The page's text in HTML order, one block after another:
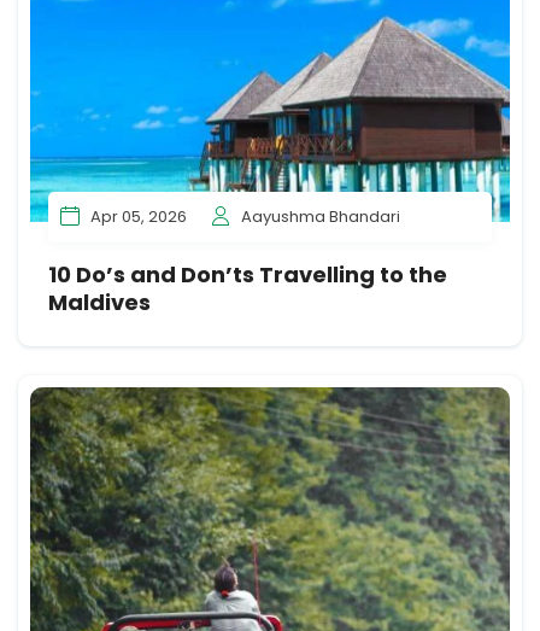
Apr 05, 2026 Aayushma Bhandari
10 Do’s and Don’ts Travelling to the
Maldives